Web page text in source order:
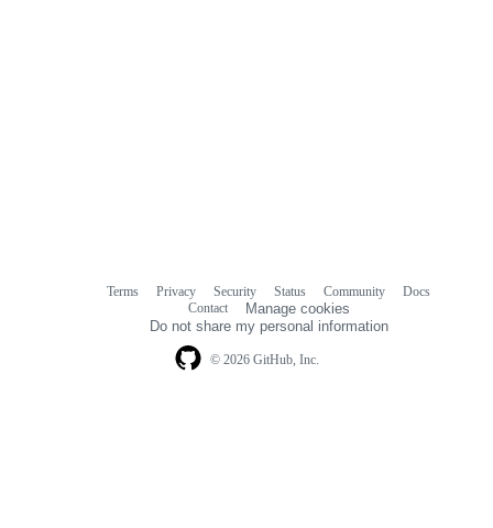
© 2026 GitHub, Inc.
Terms Privacy Security Status Community
Docs
Contact
Manage cookies
Do not share my personal information